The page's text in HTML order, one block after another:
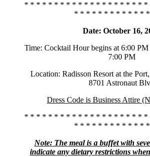
* * * * * * * * * * * * * * * * * * * *
* * * * * * * * * * * *
Date: October 16,
Time: Cocktail Hour begins at 6:00
7:00 PM
Location: Radisson Resort at the
8701 Astronaut
Dress Code is Business Attire
* * * * * * * * * * * * * * * * * * * *
* * * * * * * * * * * *
Note: The meal is a buffet with
indicate any dietary restrictions